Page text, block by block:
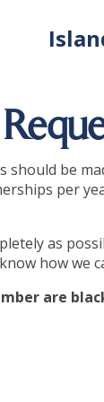
should be
per
as
how we
are